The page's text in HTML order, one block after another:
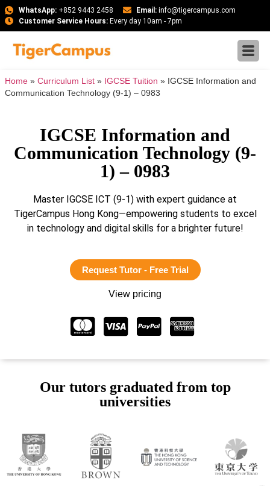
WhatsApp:+852 9443 2458 Email: info@tigercampus.com
Customer Service Hours:Every day 10am - 7pm
Home » Curriculum List » IGCSE Tuition » IGCSE Information and
Communication Technology (9-1) – 0983
IGCSE Information and
Communication Technology (9-
1) – 0983
Master IGCSE ICT (9-1) with expert guidance at
TigerCampus Hong Kong—empowering students to excel
in technology and digital skills for a brighter future!
Request Tutor - Free Trial
View pricing
Our tutors graduated from top
universities